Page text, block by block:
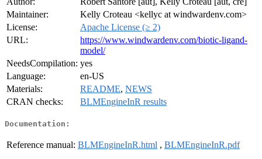
Maintainer:
Kelly Croteau <kellyc at windwardenv.com>
License:
Apache License (≥ 2)
URL:
https://www.windwardenv.com/biotic-ligand-
model/
NeedsCompilation: yes
Language:
en-US
Materials:
README, NEWS
CRAN checks:
BLMEngineInR results
Documentation:
Reference manual: BLMEngineInR.html , BLMEngineInR.pdf